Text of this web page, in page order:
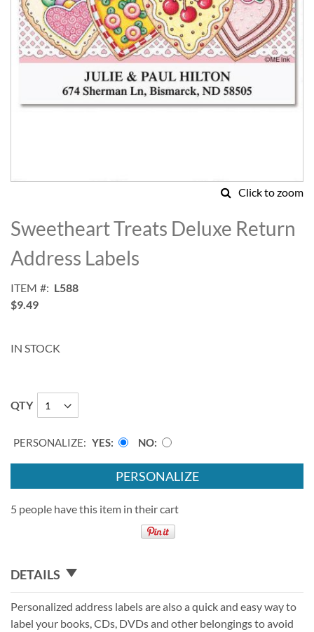
Click to zoom
to
the
beginning
of
images
gallery
Sweetheart Treats Deluxe Return
Address Labels
ITEM
L588
$9.49
IN STOCK
QTY
PERSONALIZE: YES NO
PERSONALIZE
5 people have this item in their cart
DETAILS
Personalized address labels are also a quick and easy way to
label your books, CDs, DVDs and other belongings to avoid